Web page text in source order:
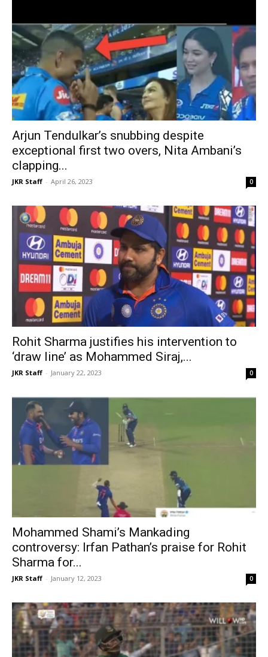
Arjun Tendulkar’s snubbing despite
exceptional first two overs, Nita Ambani’s
clapping...
JKR Staff - April 26, 2023 0
Rohit Sharma justifies his intervention to
‘draw line’ as Mohammed Siraj,...
JKR Staff - January 22, 2023 0
Mohammed Shami’s Mankading
controversy: Irfan Pathan’s praise for Rohit
Sharma for...
JKR Staff - January 12, 2023 0